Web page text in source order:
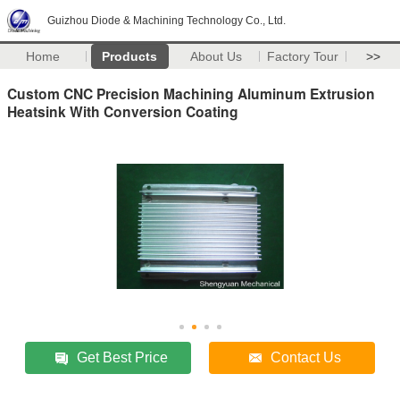
Guizhou Diode & Machining Technology Co., Ltd.
Home Products About Us Factory Tour >>
Custom CNC Precision Machining Aluminum Extrusion
Heatsink With Conversion Coating
Get Best Price Contact Us